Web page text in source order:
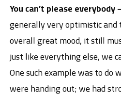
You can’t please everybody
generally very optimistic and
overall great mood, it still
just like everything else, we
One such example was to
were handing out; we had